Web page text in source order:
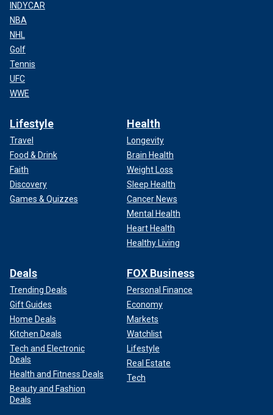
INDYCAR
NBA
NHL
Golf
Tennis
UFC
WWE
Lifestyle
Travel
Food & Drink
Faith
Discovery
Games & Quizzes
Health
Longevity
Brain Health
Weight Loss
Sleep Health
Cancer News
Mental Health
Heart Health
Healthy Living
Deals
Trending Deals
Gift Guides
Home Deals
Kitchen Deals
Tech and Electronic
Deals
Health and Fitness Deals
Beauty and Fashion
Deals
FOX Business
Personal Finance
Economy
Markets
Watchlist
Lifestyle
Real Estate
Tech